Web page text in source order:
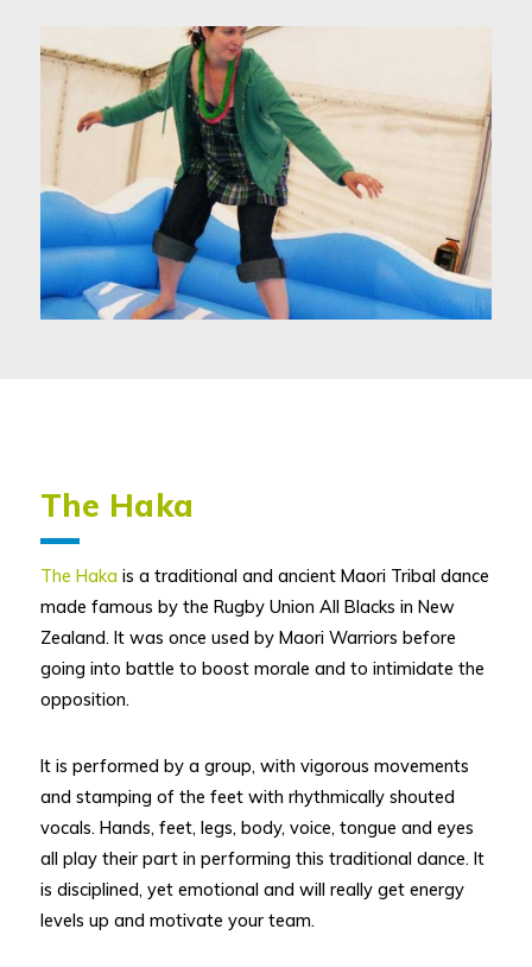
The Haka
The Haka is a traditional and ancient Maori Tribal dance
made famous by the Rugby Union All Blacks in New
Zealand. It was once used by Maori Warriors before
going into battle to boost morale and to intimidate the
opposition.
It is performed by a group, with vigorous movements
and stamping of the feet with rhythmically shouted
vocals. Hands, feet, legs, body, voice, tongue and eyes
all play their part in performing this traditional dance. It
is disciplined, yet emotional and will really get energy
levels up and motivate your team.